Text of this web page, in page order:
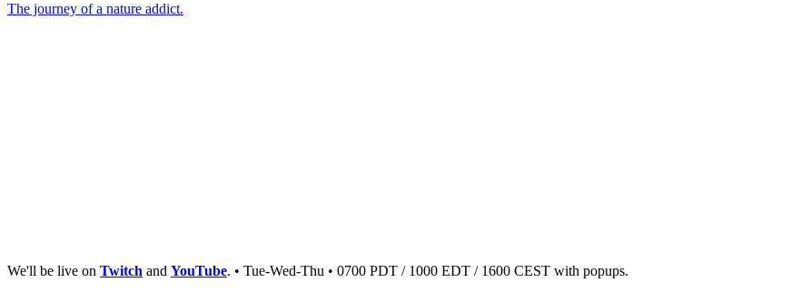
The journey of a nature addict.
We'll be live on Twitch and YouTube. • Tue-Wed-Thu • 0700 PDT / 1000 EDT / 1600 CEST with popups.